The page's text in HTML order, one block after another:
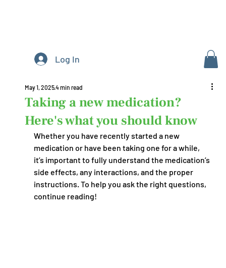
Log In
Taking a new medication?
Here's what you should know
May 1, 20254 min read
Whether you have recently started a new
medication or have been taking one for a while,
it’s important to fully understand the medication’s
side effects, any interactions, and the proper
instructions. To help you ask the right questions,
continue reading!